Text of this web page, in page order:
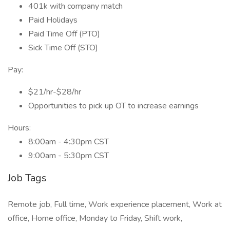
401k with company match
Paid Holidays
Paid Time Off (PTO)
Sick Time Off (STO)
Pay:
$21/hr-$28/hr
Opportunities to pick up OT to increase earnings
Hours:
8:00am - 4:30pm CST
9:00am - 5:30pm CST
Job Tags
Remote job, Full time, Work experience placement, Work at
office, Home office, Monday to Friday, Shift work,